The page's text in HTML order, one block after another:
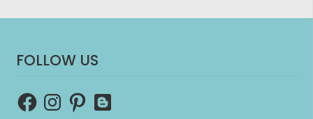
FOLLOW US
FacebookInstagramPinterest
Blogger